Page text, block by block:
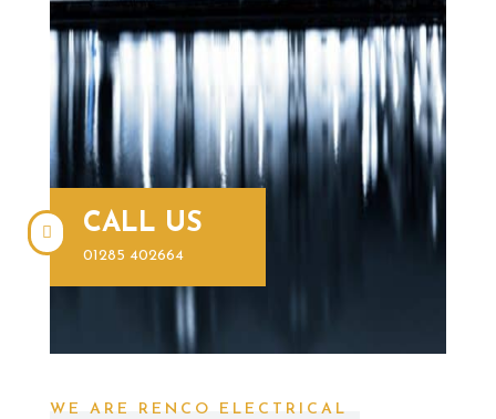
 CALL US
01285 402664
WE ARE RENCO ELECTRICAL